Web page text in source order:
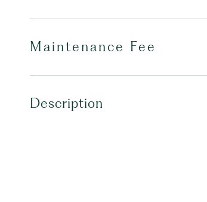
Maintenance Fee
Description